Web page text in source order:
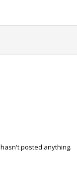
hasn't posted anything.